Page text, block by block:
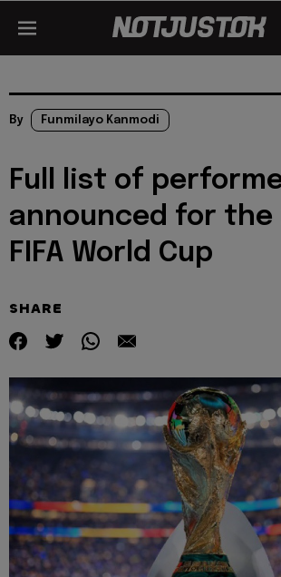
By Funmilayo Kanmodi
Full list of
announced for the
FIFA World Cup
SHARE